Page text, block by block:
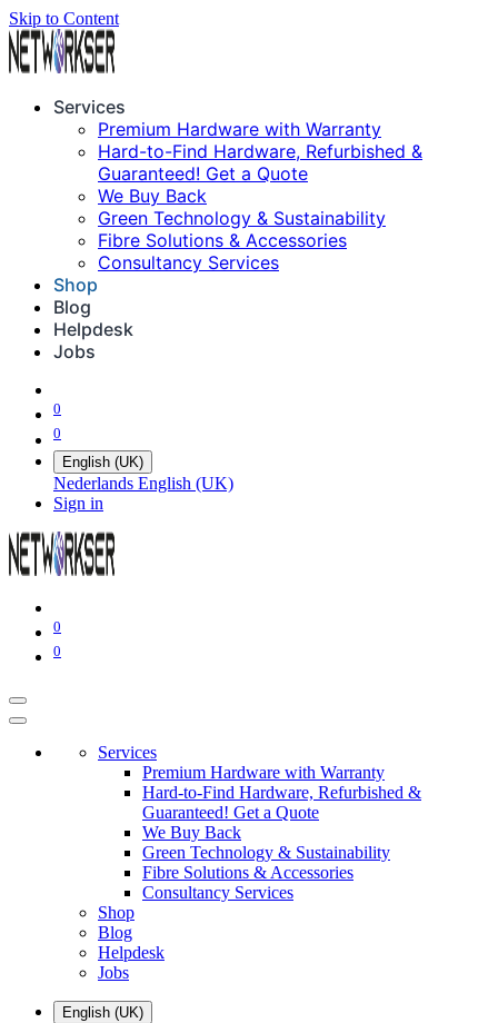
Skip to Content
Services
Premium Hardware with Warranty
Hard-to-Find Hardware, Refurbished &
Guaranteed! Get a Quote
We Buy Back
Green Technology & Sustainability
Fibre Solutions & Accessories
Consultancy Services
Shop
Blog
Helpdesk
Jobs
0
0
English (UK)
Nederlands English (UK)
Sign in
0
0
Services
Premium Hardware with Warranty
Hard-to-Find Hardware, Refurbished &
Guaranteed! Get a Quote
We Buy Back
Green Technology & Sustainability
Fibre Solutions & Accessories
Consultancy Services
Shop
Blog
Helpdesk
Jobs
English (UK)